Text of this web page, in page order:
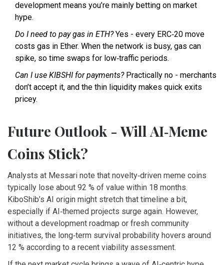
development means you’re mainly betting on market
hype.
Do I need to pay gas in ETH?Yes - every ERC‑20 move
costs gas in Ether. When the network is busy, gas can
spike, so time swaps for low‑traffic periods.
Can I use KIBSHI for payments?Practically no - merchants
don’t accept it, and the thin liquidity makes quick exits
pricey.
Future Outlook - Will AI‑Meme
Coins Stick?
Analysts at Messari note that novelty‑driven meme coins
typically lose about 92 % of value within 18 months.
KiboShib’s AI origin might stretch that timeline a bit,
especially if AI‑themed projects surge again. However,
without a development roadmap or fresh community
initiatives, the long‑term survival probability hovers around
12 % according to a recent viability assessment.